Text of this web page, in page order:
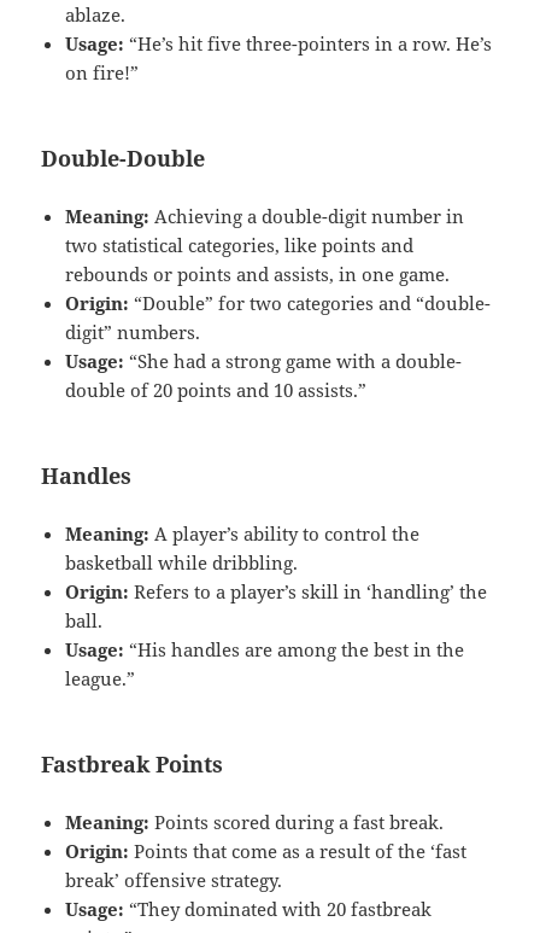
ablaze.
Usage: “He’s hit five three-pointers in a row. He’s
on fire!”
Double-Double
Meaning: Achieving a double-digit number in
two statistical categories, like points and
rebounds or points and assists, in one game.
Origin: “Double” for two categories and “double-
digit” numbers.
Usage: “She had a strong game with a double-
double of 20 points and 10 assists.”
Handles
Meaning: A player’s ability to control the
basketball while dribbling.
Origin: Refers to a player’s skill in ‘handling’ the
ball.
Usage: “His handles are among the best in the
league.”
Fastbreak Points
Meaning: Points scored during a fast break.
Origin: Points that come as a result of the ‘fast
break’ offensive strategy.
Usage: “They dominated with 20 fastbreak